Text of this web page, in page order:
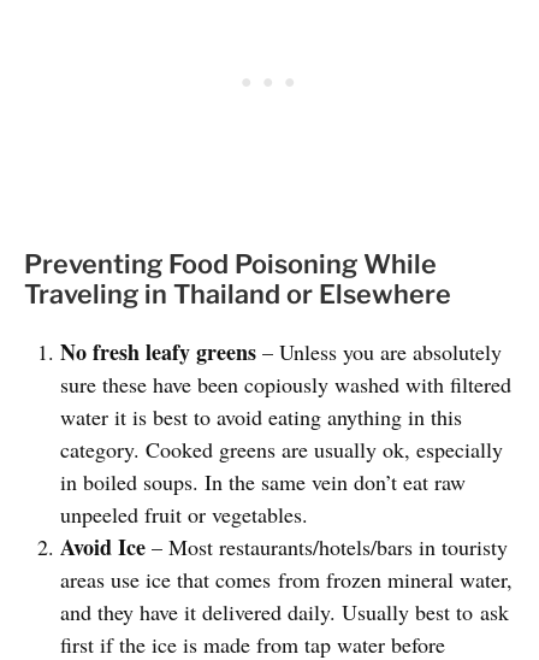
Preventing Food Poisoning While
Traveling in Thailand or Elsewhere
No fresh leafy greens – Unless you are absolutely
sure these have been copiously washed with filtered
water it is best to avoid eating anything in this
category. Cooked greens are usually ok, especially
in boiled soups. In the same vein don’t eat raw
unpeeled fruit or vegetables.
Avoid Ice – Most restaurants/hotels/bars in touristy
areas use ice that comes from frozen mineral water,
and they have it delivered daily. Usually best to ask
first if the ice is made from tap water before